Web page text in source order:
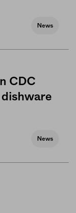
News
CDC
News